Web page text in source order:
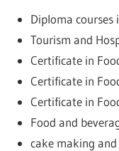
Diploma courses
Tourism and
Certificate in
Certificate in
Certificate in
Food and
cake making